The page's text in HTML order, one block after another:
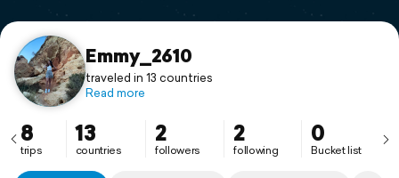
Support
Emmy_2610
traveled in 13 countries
Read more
8
trips
13
countries
2
followers
2
following
0
Bucket list